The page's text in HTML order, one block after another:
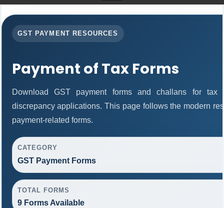
GST PAYMENT RESOURCES
Payment of Tax Forms
Download GST payment forms and challans for tax
discrepancy applications. This page follows the modern
payment-related forms.
CATEGORY
GST Payment Forms
TOTAL FORMS
9 Forms Available